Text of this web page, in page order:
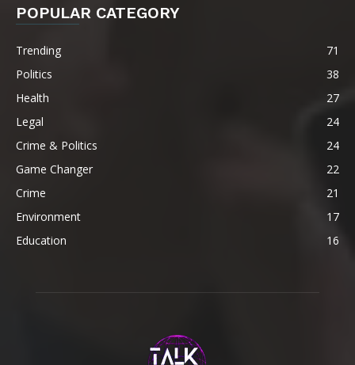
POPULAR CATEGORY
Trending
71
Politics
38
Health
27
Legal
24
Crime & Politics
24
Game Changer
22
Crime
21
Environment
17
Education
16